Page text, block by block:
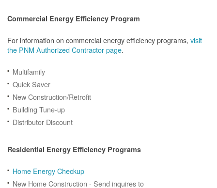
Commercial Energy Efficiency Program
For information on commercial energy efficiency programs, visit
the PNM Authorized Contractor page.
Multifamily
Quick Saver
New Construction/Retrofit
Building Tune-up
Distributor Discount
Residential Energy Efficiency Programs
Home Energy Checkup
New Home Construction - Send inquires to